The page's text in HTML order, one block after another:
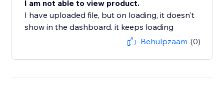
I am not able to view product.
I have uploaded file, but on loading, it doesn't
show in the dashboard. it keeps loading
Behulpzaam (0)